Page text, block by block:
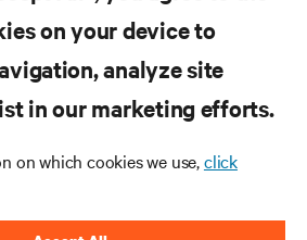
in the data center.
SIGN UP NOW
on your device to
analyze site
in our marketing efforts.
on which cookies we use,click